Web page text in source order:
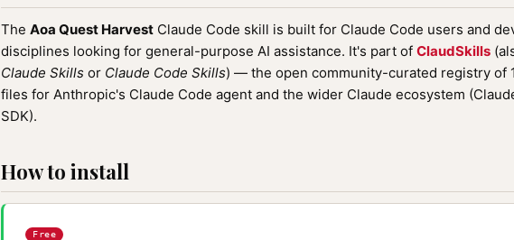
The Aoa Quest Harvest Claude Code skill is built for Claude Code users and
disciplines looking for general-purpose AI assistance. It's part of ClaudSkills
Claude Skills or Claude Code Skills) — the open community-curated registry of
files for Anthropic's Claude Code agent and the wider Claude ecosystem
SDK).
How to install
Free